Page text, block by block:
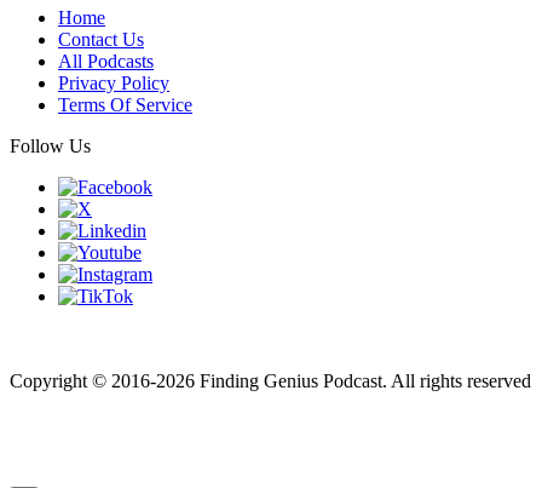
Home
Contact Us
All Podcasts
Privacy Policy
Terms Of Service
Follow Us
Copyright © 2016-2026 Finding Genius Podcast. All rights reserved